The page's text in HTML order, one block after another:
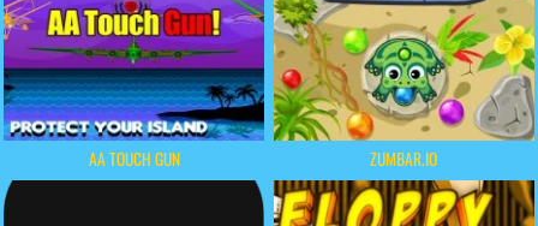
AA TOUCH GUN ZUMBAR.IO